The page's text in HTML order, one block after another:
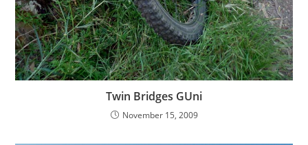
Twin Bridges GUni
November 15, 2009